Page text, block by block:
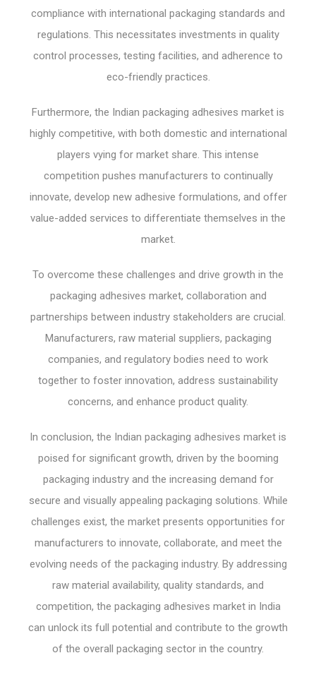
compliance with international packaging standards and
regulations. This necessitates investments in quality
control processes, testing facilities, and adherence to
eco-friendly practices.
Furthermore, the Indian packaging adhesives market is
highly competitive, with both domestic and international
players vying for market share. This intense
competition pushes manufacturers to continually
innovate, develop new adhesive formulations, and offer
value-added services to differentiate themselves in the
market.
To overcome these challenges and drive growth in the
packaging adhesives market, collaboration and
partnerships between industry stakeholders are crucial.
Manufacturers, raw material suppliers, packaging
companies, and regulatory bodies need to work
together to foster innovation, address sustainability
concerns, and enhance product quality.
In conclusion, the Indian packaging adhesives market is
poised for significant growth, driven by the booming
packaging industry and the increasing demand for
secure and visually appealing packaging solutions. While
challenges exist, the market presents opportunities for
manufacturers to innovate, collaborate, and meet the
evolving needs of the packaging industry. By addressing
raw material availability, quality standards, and
competition, the packaging adhesives market in India
can unlock its full potential and contribute to the growth
of the overall packaging sector in the country.